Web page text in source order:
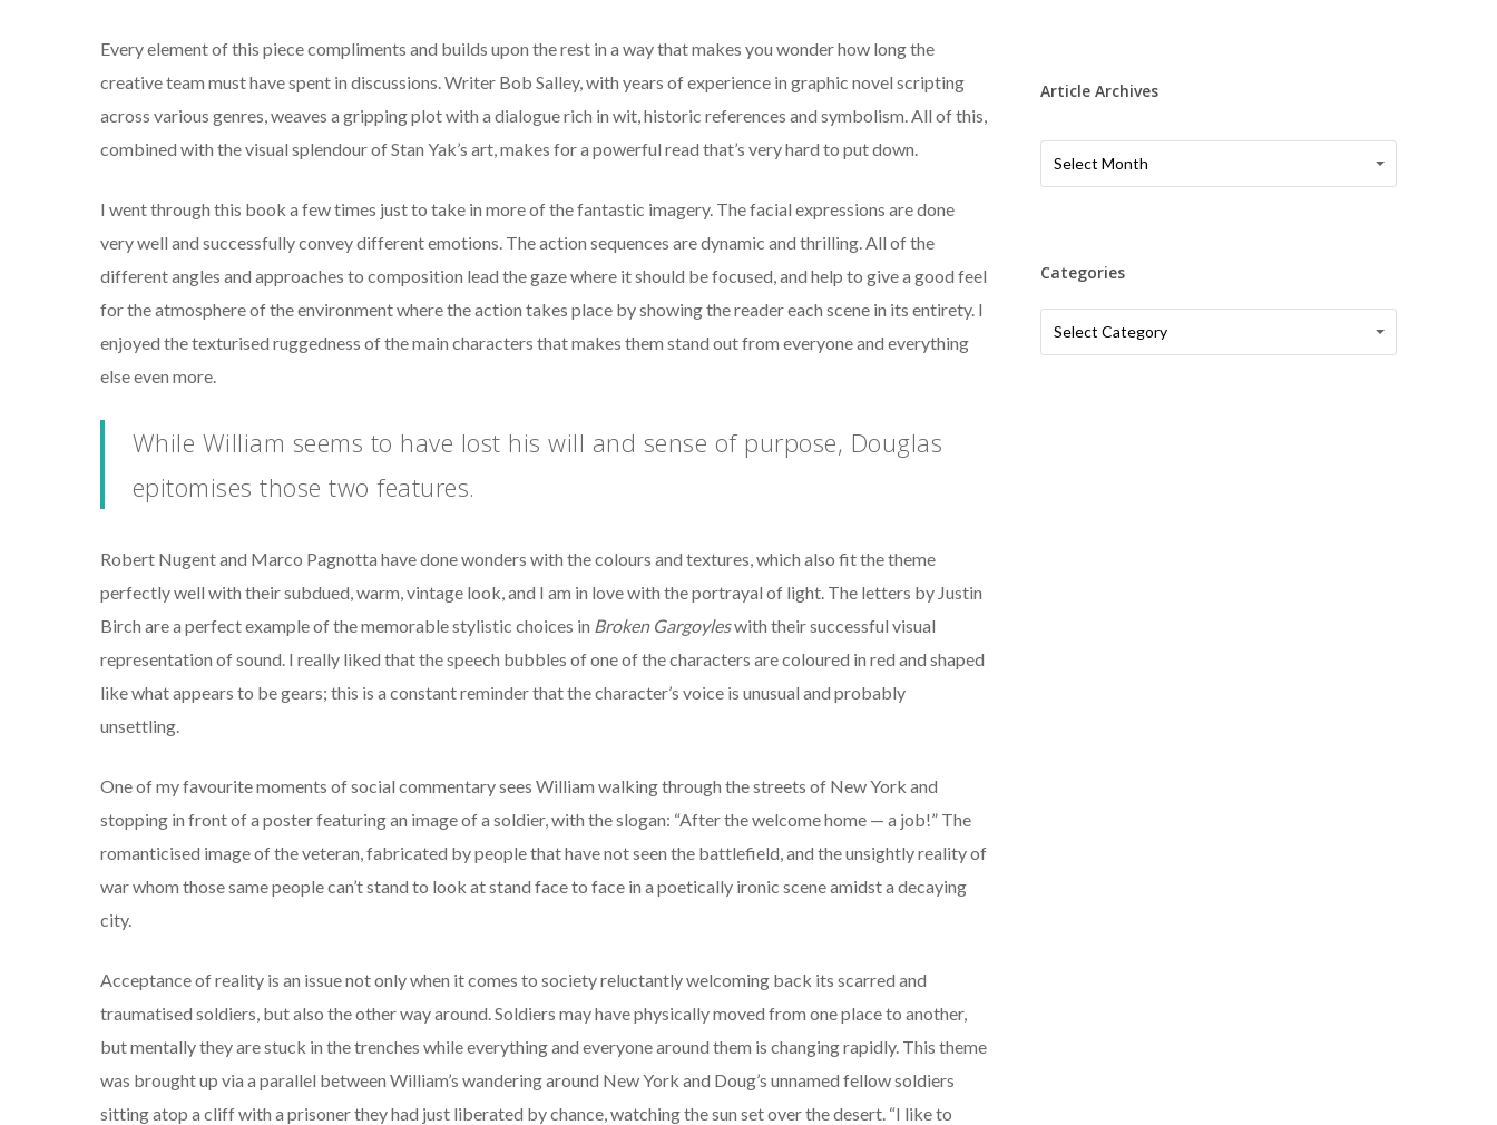
Every element of this piece compliments and builds upon the rest in a way that makes you wonder how long the
creative team must have spent in discussions. Writer Bob Salley, with years of experience in graphic novel scripting
across various genres, weaves a gripping plot with a dialogue rich in wit, historic references and symbolism. All of this,
combined with the visual splendour of Stan Yak’s art, makes for a powerful read that’s very hard to put down.
I went through this book a few times just to take in more of the fantastic imagery. The facial expressions are done
very well and successfully convey different emotions. The action sequences are dynamic and thrilling. All of the
different angles and approaches to composition lead the gaze where it should be focused, and help to give a good feel
for the atmosphere of the environment where the action takes place by showing the reader each scene in its entirety. I
enjoyed the texturised ruggedness of the main characters that makes them stand out from everyone and everything
else even more.
While William seems to have lost his will and sense of purpose, Douglas
epitomises those two features.
Robert Nugent and Marco Pagnotta have done wonders with the colours and textures, which also fit the theme
perfectly well with their subdued, warm, vintage look, and I am in love with the portrayal of light. The letters by Justin
Birch are a perfect example of the memorable stylistic choices in Broken Gargoyleswith their successful visual
representation of sound. I really liked that the speech bubbles of one of the characters are coloured in red and shaped
like what appears to be gears; this is a constant reminder that the character’s voice is unusual and probably
unsettling.
One of my favourite moments of social commentary sees William walking through the streets of New York and
stopping in front of a poster featuring an image of a soldier, with the slogan: “After the welcome home — a job!” The
romanticised image of the veteran, fabricated by people that have not seen the battlefield, and the unsightly reality of
war whom those same people can’t stand to look at stand face to face in a poetically ironic scene amidst a decaying
city.
Acceptance of reality is an issue not only when it comes to society reluctantly welcoming back its scarred and
traumatised soldiers, but also the other way around. Soldiers may have physically moved from one place to another,
but mentally they are stuck in the trenches while everything and everyone around them is changing rapidly. This theme
was brought up via a parallel between William’s wandering around New York and Doug’s unnamed fellow soldiers
sitting atop a cliff with a prisoner they had just liberated by chance, watching the sun set over the desert. “I like to
Article Archives
Article
Archives
Select Month
Article
Archives
Categories
Categories
Select Category
Categories